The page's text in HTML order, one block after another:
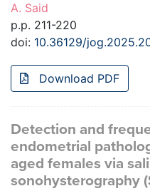
A. Said
p.p. 211-220
doi: 10.36129/
Download PDF
Detection and
endometrial
aged females via
sonohysterography